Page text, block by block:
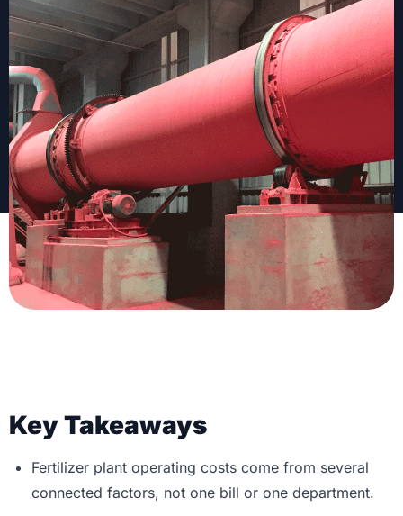
Key Takeaways
Fertilizer plant operating costs come from several
connected factors, not one bill or one department.